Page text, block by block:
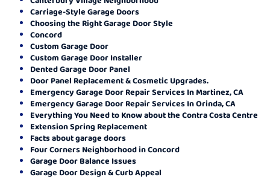
Carriage-Style Garage Doors
Choosing the Right Garage Door Style
Concord
Custom Garage Door
Custom Garage Door Installer
Dented Garage Door Panel
Door Panel Replacement & Cosmetic Upgrades.
Emergency Garage Door Repair Services In Martinez, CA
Emergency Garage Door Repair Services In Orinda, CA
Everything You Need to Know about the Contra Costa Centre
Extension Spring Replacement
Facts about garage doors
Four Corners Neighborhood in Concord
Garage Door Balance Issues
Garage Door Design & Curb Appeal